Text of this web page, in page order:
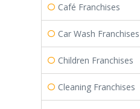
Café Franchises
Car Wash Franchises
Children Franchises
Cleaning Franchises